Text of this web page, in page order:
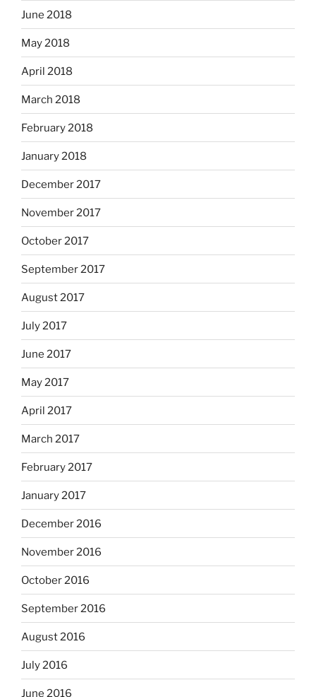
June 2018
May 2018
April 2018
March 2018
February 2018
January 2018
December 2017
November 2017
October 2017
September 2017
August 2017
July 2017
June 2017
May 2017
April 2017
March 2017
February 2017
January 2017
December 2016
November 2016
October 2016
September 2016
August 2016
July 2016
June 2016